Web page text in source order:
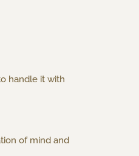
handle it with
of mind and